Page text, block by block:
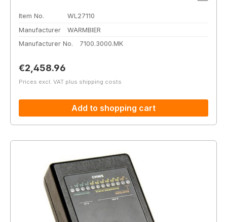
Item No.
WL27110
Manufacturer
WARMBIER
Manufacturer No.
7100.3000.MK
Regular price:
€2,458.96
Prices excl. VAT plus shipping costs
Add to shopping cart